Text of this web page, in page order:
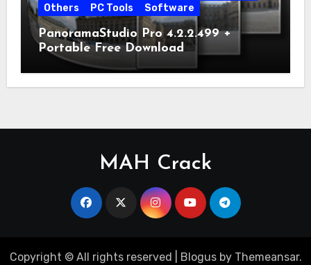
Others
PC Tools Software
PanoramaStudio Pro 4.2.2.499 +
Portable Free Download
MAH Crack
Copyright © All rights reserved Blogusby Themeansar.